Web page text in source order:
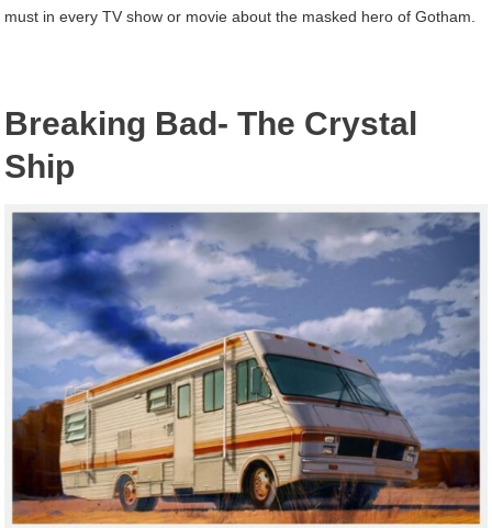
must in every TV show or movie about the masked hero of Gotham.
Breaking Bad- The Crystal
Ship